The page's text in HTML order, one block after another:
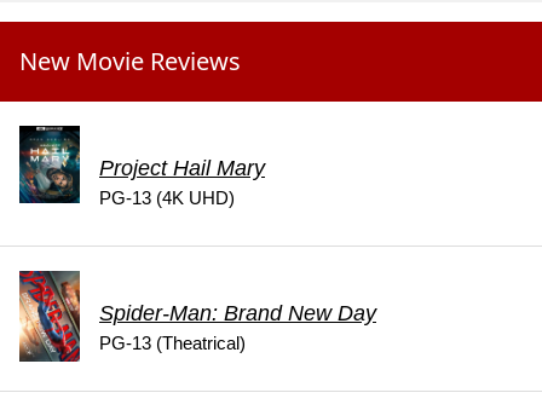
New Movie Reviews
Project Hail Mary
PG-13 (4K UHD)
Spider-Man: Brand New Day
PG-13 (Theatrical)